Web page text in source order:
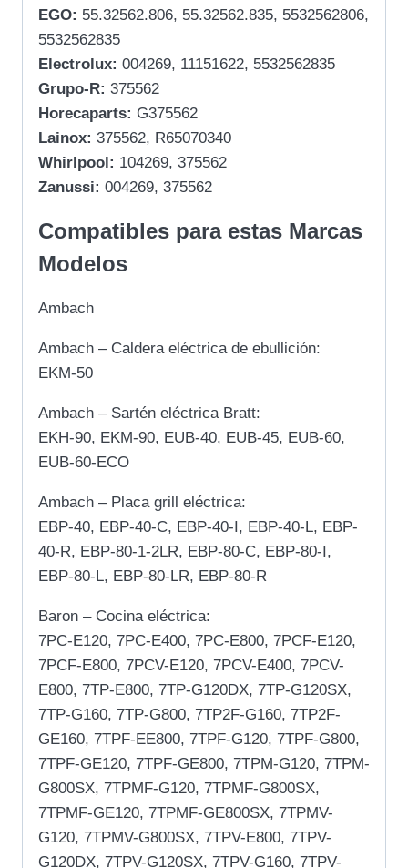
EGO: 55.32562.806, 55.32562.835, 5532562806,
5532562835
Electrolux: 004269, 11151622, 5532562835
Grupo-R: 375562
Horecaparts: G375562
Lainox: 375562, R65070340
Whirlpool: 104269, 375562
Zanussi: 004269, 375562
Compatibles para estas Marcas
Modelos
Ambach
Ambach – Caldera eléctrica de ebullición:
EKM-50
Ambach – Sartén eléctrica Bratt:
EKH-90, EKM-90, EUB-40, EUB-45, EUB-60,
EUB-60-ECO
Ambach – Placa grill eléctrica:
EBP-40, EBP-40-C, EBP-40-I, EBP-40-L, EBP-
40-R, EBP-80-1-2LR, EBP-80-C, EBP-80-I,
EBP-80-L, EBP-80-LR, EBP-80-R
Baron – Cocina eléctrica:
7PC-E120, 7PC-E400, 7PC-E800, 7PCF-E120,
7PCF-E800, 7PCV-E120, 7PCV-E400, 7PCV-
E800, 7TP-E800, 7TP-G120DX, 7TP-G120SX,
7TP-G160, 7TP-G800, 7TP2F-G160, 7TP2F-
GE160, 7TPF-EE800, 7TPF-G120, 7TPF-G800,
7TPF-GE120, 7TPF-GE800, 7TPM-G120, 7TPM-
G800SX, 7TPMF-G120, 7TPMF-G800SX,
7TPMF-GE120, 7TPMF-GE800SX, 7TPMV-
G120, 7TPMV-G800SX, 7TPV-E800, 7TPV-
G120DX, 7TPV-G120SX, 7TPV-G160, 7TPV-